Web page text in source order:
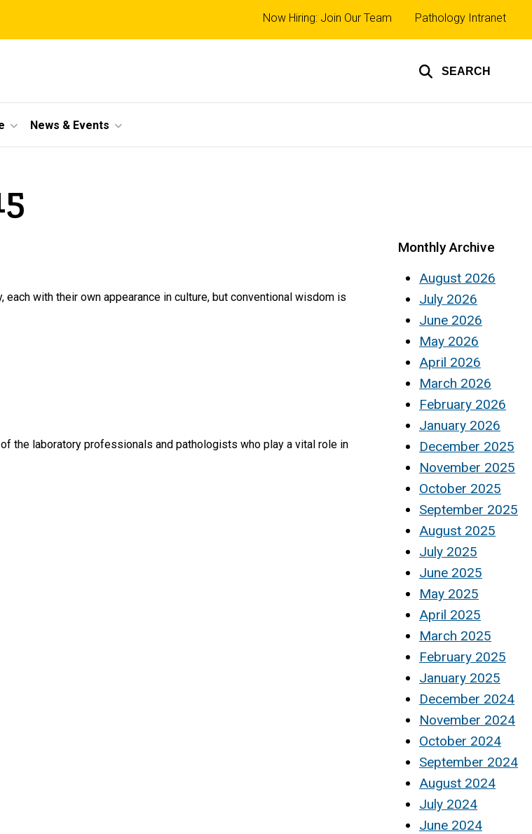
SEARCH
Top
links
Now Hiring: Join Our Team Pathology Intranet
News & Events
with their own appearance in culture, but conventional wisdom is
the laboratory professionals and pathologists who play a vital role in
Monthly Archive
August 2026
July 2026
June 2026
May 2026
April 2026
March 2026
February 2026
January 2026
December 2025
November 2025
October 2025
September 2025
August 2025
July 2025
June 2025
May 2025
April 2025
March 2025
February 2025
January 2025
December 2024
November 2024
October 2024
September 2024
August 2024
July 2024
June 2024